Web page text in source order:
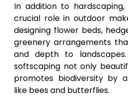
In addition to
crucial role in outdoor
designing flower beds,
greenery arrangements
and depth to
softscaping not only
promotes biodiversity by
like bees and butterflies.